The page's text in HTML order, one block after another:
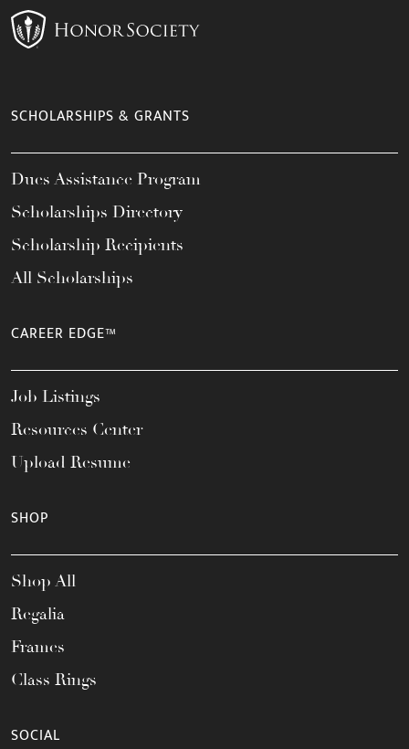
SCHOLARSHIPS & GRANTS
Dues Assistance Program
Scholarships Directory
Scholarship Recipients
All Scholarships
CAREER EDGE™
Job Listings
Resources Center
Upload Resume
SHOP
Shop All
Regalia
Frames
Class Rings
SOCIAL